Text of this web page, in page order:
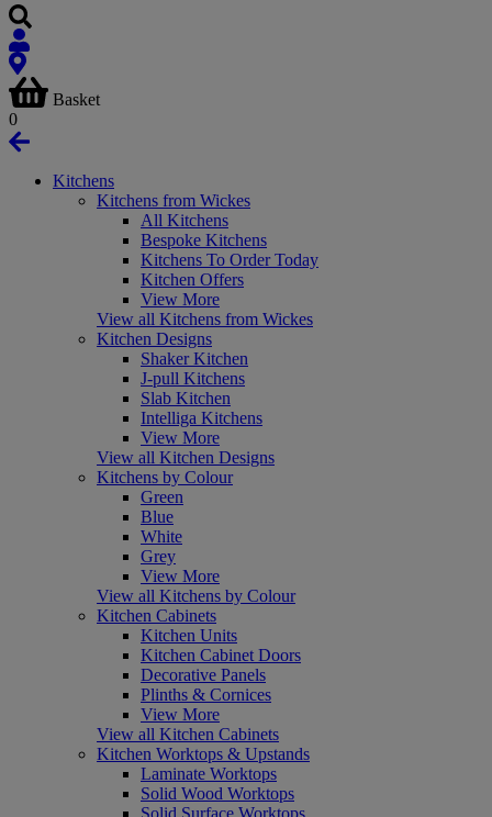
Basket
0
Kitchens
Kitchens from Wickes
All Kitchens
Bespoke Kitchens
Kitchens To Order Today
Kitchen Offers
View More
View all Kitchens from Wickes
Kitchen Designs
Shaker Kitchen
J-pull Kitchens
Slab Kitchen
Intelliga Kitchens
View More
View all Kitchen Designs
Kitchens by Colour
Green
Blue
White
Grey
View More
View all Kitchens by Colour
Kitchen Cabinets
Kitchen Units
Kitchen Cabinet Doors
Decorative Panels
Plinths & Cornices
View More
View all Kitchen Cabinets
Kitchen Worktops & Upstands
Laminate Worktops
Solid Wood Worktops
Solid Surface Worktops